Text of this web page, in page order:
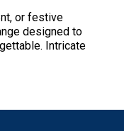
or festive
designed to
Intricate